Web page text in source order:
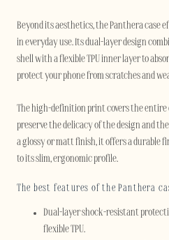
Beyond its aesthetics, the Panthera case
in everyday use. Its dual-layer design
shell with a flexible TPU inner layer to
protect your phone from scratches and
The high-definition print covers the entire
preserve the delicacy of the design and
a glossy or matt finish, it offers a durable
to its slim, ergonomic profile.
The best features of the Panthera
Dual-layer shock-resistant
flexible TPU.